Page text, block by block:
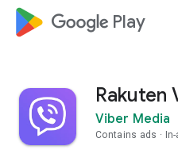
google_logo Play
Rakuten
Viber Media
Contains ads